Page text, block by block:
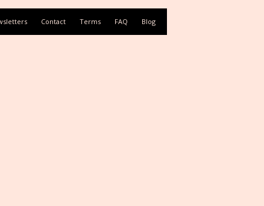
Contact Terms FAQ Blog